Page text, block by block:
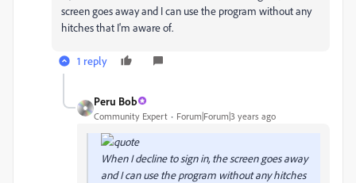
screen goes away and I can use the program without any
hitches that I'm aware of.
1 reply
Peru Bob
Community Expert Forum|Forum|3 years ago
When I decline to sign in, the screen goes away
and I can use the program without any hitches